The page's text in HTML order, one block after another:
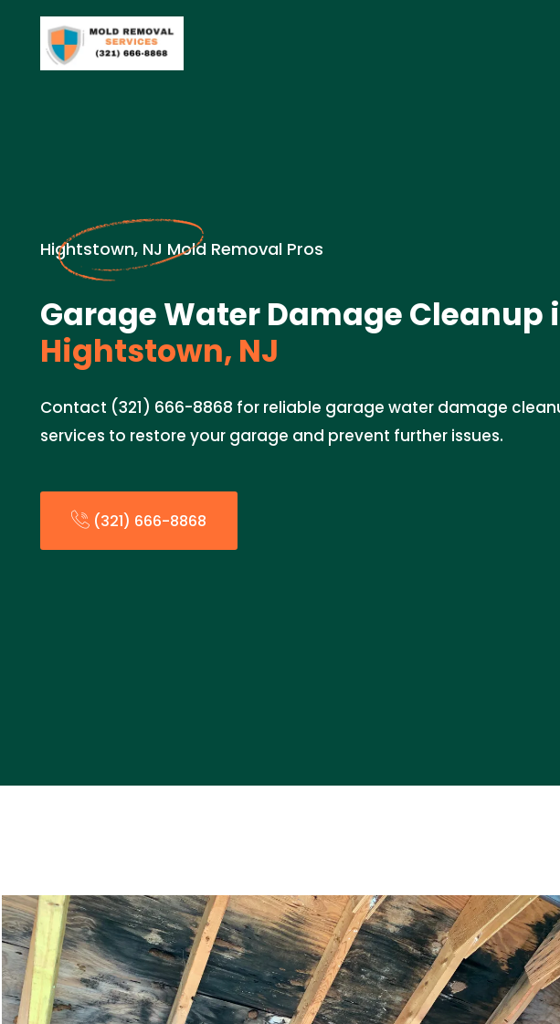
Hightstown, NJ Mold Removal Pros
Garage Water Damage Cleanup
Hightstown, NJ
Contact (321) 666-8868 for reliable garage water damage
services to restore your garage and prevent further issues.
(321) 666-8868